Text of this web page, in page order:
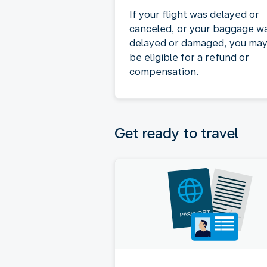
If your flight was delayed or
canceled, or your baggage
delayed or damaged, you may
be eligible for a refund or
compensation.
Get ready to travel